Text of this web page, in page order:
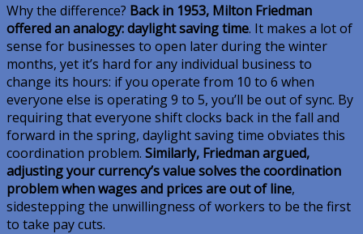
Why the difference? Back in 1953, Milton Friedman
offered an analogy: daylight saving time. It makes a lot of
sense for businesses to open later during the winter
months, yet it’s hard for any individual business to
change its hours: if you operate from 10 to 6 when
everyone else is operating 9 to 5, you’ll be out of sync. By
requiring that everyone shift clocks back in the fall and
forward in the spring, daylight saving time obviates this
coordination problem. Similarly, Friedman argued,
adjusting your currency’s value solves the coordination
problem when wages and prices are out of line,
sidestepping the unwillingness of workers to be the first
to take pay cuts.